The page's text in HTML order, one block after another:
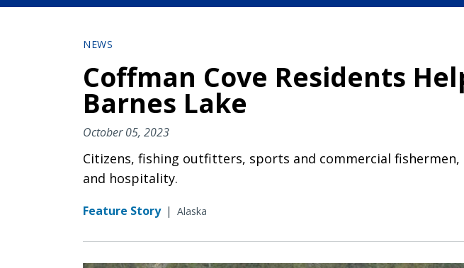
NEWS
Coffman Cove Residents
Barnes Lake
October 05, 2023
Citizens, fishing outfitters, sports and commercial
and hospitality.
Feature Story | Alaska